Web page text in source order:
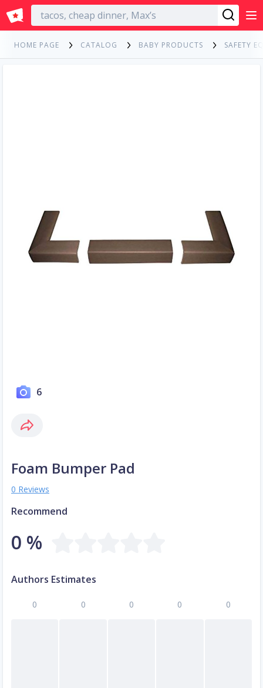
English
HOME PAGE CATALOG BABY PRODUCTS SAFETY
6
Foam Bumper Pad
0 Reviews
Recommend
0 %
Authors Estimates
0 0 0 0 0